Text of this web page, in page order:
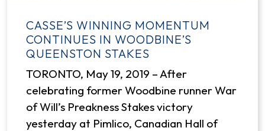
CASSE’S WINNING MOMENTUM
CONTINUES IN WOODBINE’S
QUEENSTON STAKES
TORONTO, May 19, 2019 – After
celebrating former Woodbine runner War
of Will’s Preakness Stakes victory
yesterday at Pimlico, Canadian Hall of